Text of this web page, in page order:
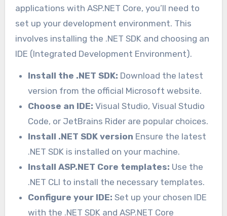
applications with ASP.NET Core, you’ll need to
set up your development environment. This
involves installing the .NET SDK and choosing an
IDE (Integrated Development Environment).
Install the .NET SDK: Download the latest
version from the official Microsoft website.
Choose an IDE: Visual Studio, Visual Studio
Code, or JetBrains Rider are popular choices.
Install .NET SDK version Ensure the latest
.NET SDK is installed on your machine.
Install ASP.NET Core templates: Use the
.NET CLI to install the necessary templates.
Configure your IDE: Set up your chosen IDE
with the .NET SDK and ASP.NET Core